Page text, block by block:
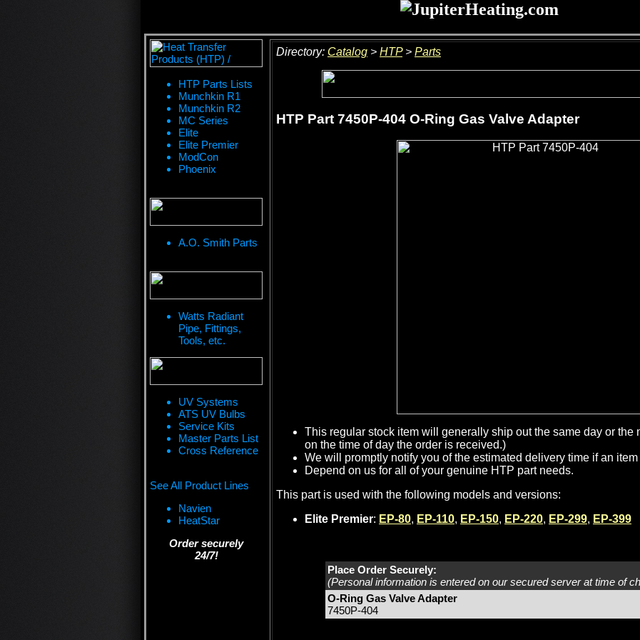
HTP Parts Lists
Munchkin R1
Munchkin R2
MC Series
Elite
Elite Premier
ModCon
Phoenix
A.O. Smith Parts
Watts Radiant
Pipe, Fittings,
Tools, etc.
UV Systems
ATS UV Bulbs
Service Kits
Master Parts List
Cross Reference
See All Product Lines
Navien
HeatStar
Order securely
24/7!
Directory: Catalog > HTP> Parts
HTP Part 7450P-404 O-Ring Gas Valve Adapter
This regular stock item will generally ship out the same day or the
on the time of day the order is received.)
We will promptly notify you of the estimated delivery time if an
Depend on us for all of your genuine HTP part needs.
This part is used with the following models and versions:
Elite Premier: EP-80, EP-110, EP-150, EP-220, EP-299, EP-399
Place Order Securely:
(Personal information is entered on our secured server at time of
O-Ring Gas Valve Adapter
7450P-404